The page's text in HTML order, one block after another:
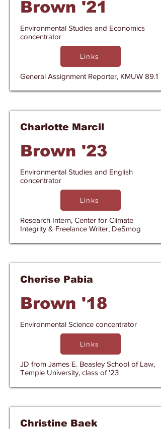
Brown '21
Environmental Studies and Economics
concentrator
Links
General Assignment Reporter, KMUW 89.1
Charlotte Marcil
Brown '23
Environmental Studies and English
concentrator
Links
Research Intern, Center for Climate
Integrity & Freelance Writer, DeSmog
Cherise Pabia
Brown '18
Environmental Science concentrator
Links
JD from James E. Beasley School of Law,
Temple University, class of '23
Christine Baek